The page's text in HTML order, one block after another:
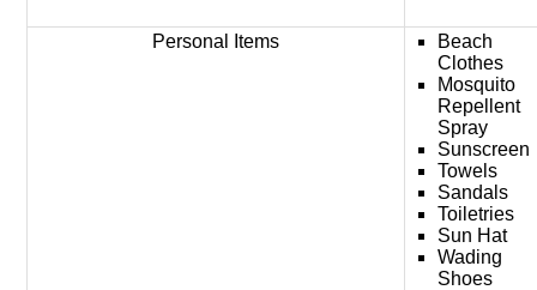
Personal Items
Beach
Clothes
Mosquito
Repellent
Spray
Sunscreen
Towels
Sandals
Toiletries
Sun Hat
Wading
Shoes